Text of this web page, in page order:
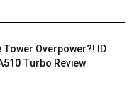
Tower Overpower?! ID
Turbo Review